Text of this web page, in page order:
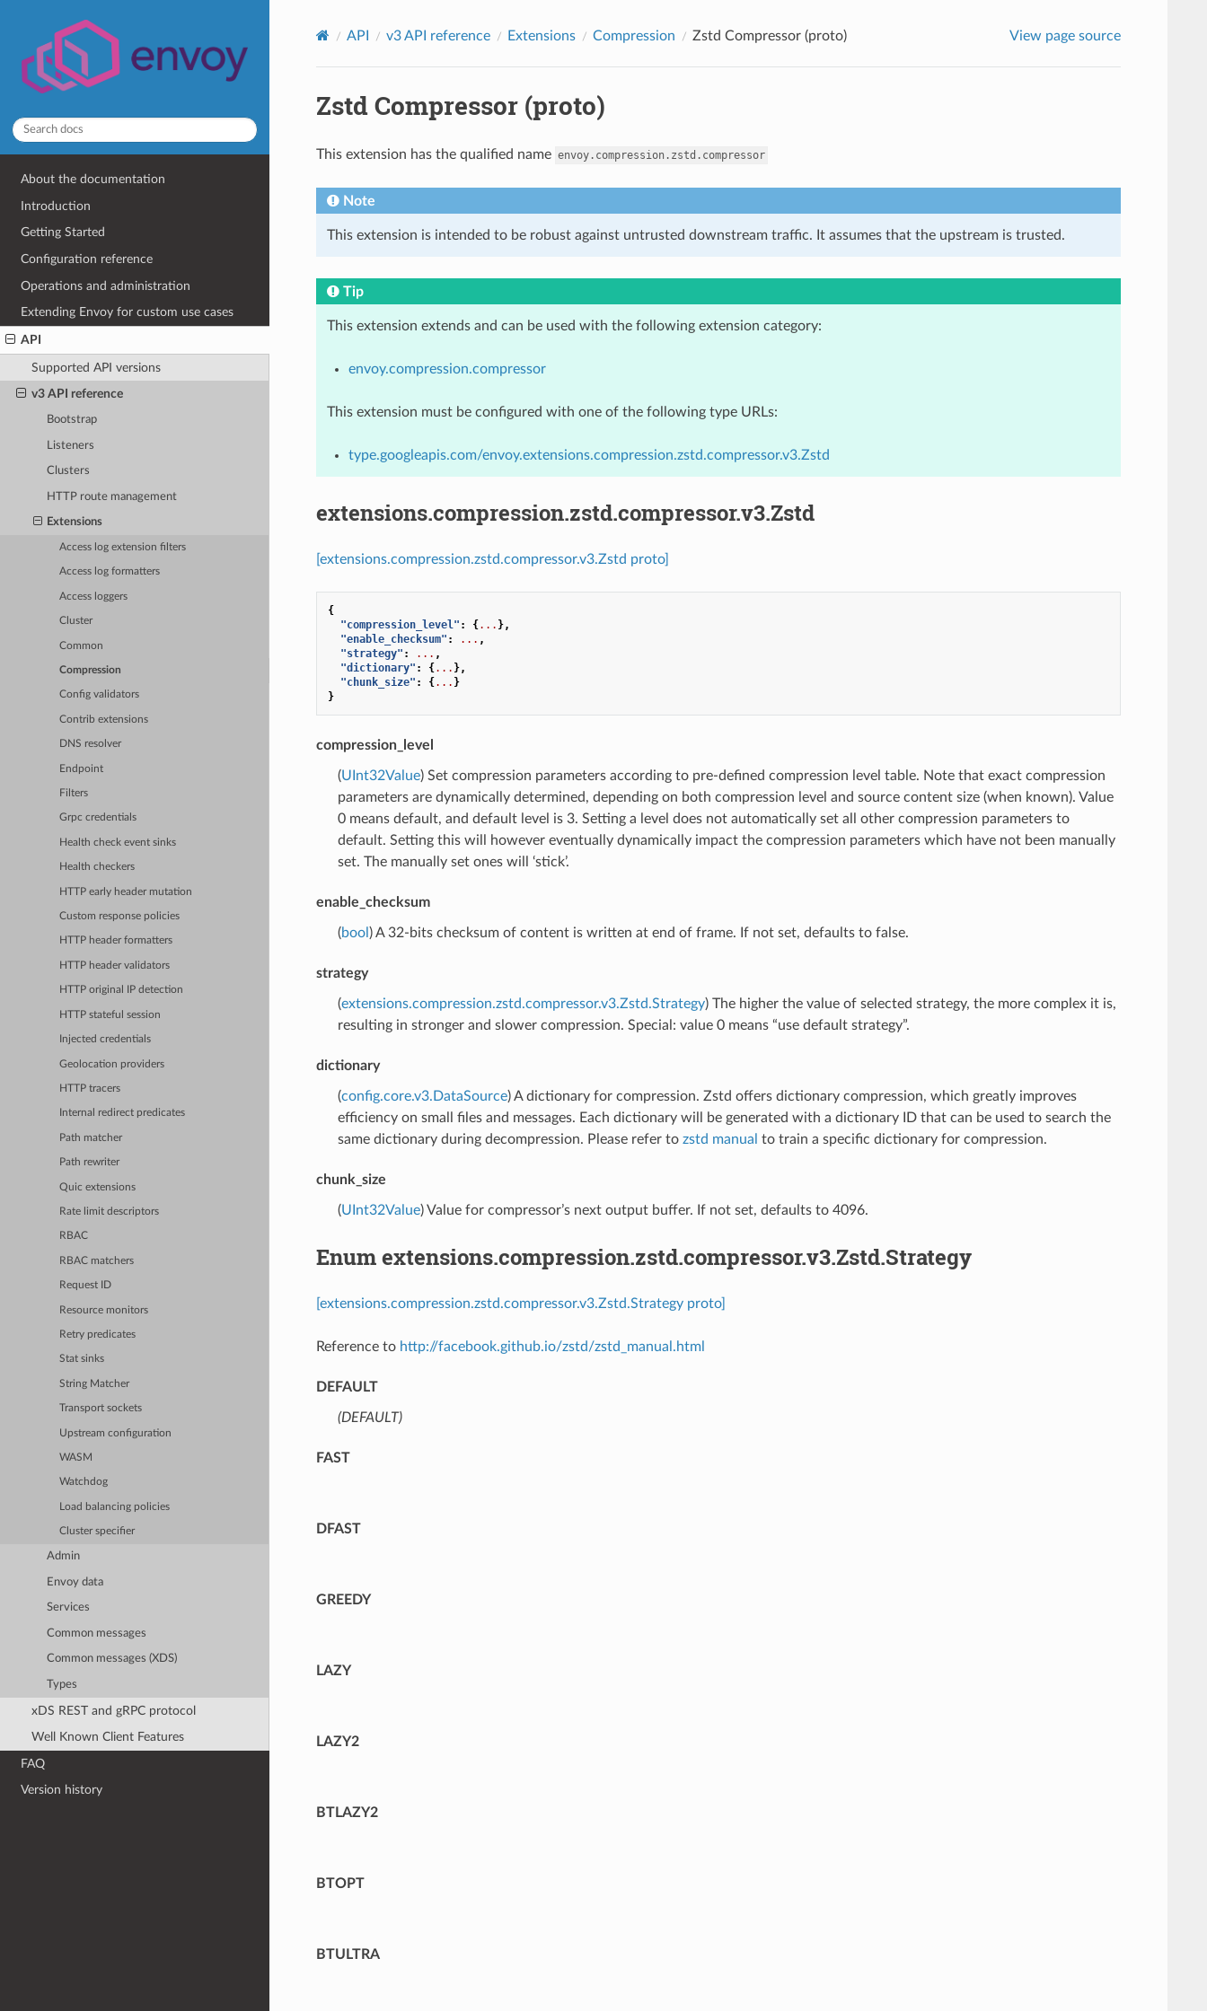
About the documentation
Introduction
Getting Started
Configuration reference
Operations and administration
Extending Envoy for custom use cases
API
Supported API versions
v3 API reference
Bootstrap
Listeners
Clusters
HTTP route management
Extensions
Access log extension filters
Access log formatters
Access loggers
Cluster
Common
Compression
Config validators
Contrib extensions
DNS resolver
Endpoint
Filters
Grpc credentials
Health check event sinks
Health checkers
HTTP early header mutation
Custom response policies
HTTP header formatters
HTTP header validators
HTTP original IP detection
HTTP stateful session
Injected credentials
Geolocation providers
HTTP tracers
Internal redirect predicates
Path matcher
Path rewriter
Quic extensions
Rate limit descriptors
RBAC
RBAC matchers
Request ID
Resource monitors
Retry predicates
Stat sinks
String Matcher
Transport sockets
Upstream configuration
WASM
Watchdog
Load balancing policies
Cluster specifier
Admin
Envoy data
Services
Common messages
Common messages (XDS)
Types
xDS REST and gRPC protocol
Well Known Client Features
FAQ
Version history
API v3 API reference Extensions Compression Zstd Compressor (proto) View page source
Zstd Compressor (proto)
This extension has the qualified name envoy.compression.zstd.compressor
Note
This extension is intended to be robust against untrusted downstream traffic. It assumes that the upstream is trusted.
Tip
This extension extends and can be used with the following extension category:
envoy.compression.compressor
This extension must be configured with one of the following type URLs:
type.googleapis.com/envoy.extensions.compression.zstd.compressor.v3.Zstd
extensions.compression.zstd.compressor.v3.Zstd
[extensions.compression.zstd.compressor.v3.Zstd proto]
{
"compression_level" : {... },
"enable_checksum" : ... ,
"strategy" : ... ,
"dictionary" : {... },
"chunk_size" : {... }
}
compression_level
(UInt32Value) Set compression parameters according to pre-defined compression level table. Note that exact compression
parameters are dynamically determined, depending on both compression level and source content size (when known). Value
0 means default, and default level is 3. Setting a level does not automatically set all other compression parameters to
default. Setting this will however eventually dynamically impact the compression parameters which have not been manually
set. The manually set ones will ‘stick’.
enable_checksum
(bool ) A 32-bits checksum of content is written at end of frame. If not set, defaults to false.
strategy
(extensions.compression.zstd.compressor.v3.Zstd.Strategy) The higher the value of selected strategy, the more complex it is,
resulting in stronger and slower compression. Special: value 0 means “use default strategy”.
dictionary
(config.core.v3.DataSource) A dictionary for compression. Zstd offers dictionary compression, which greatly improves
efficiency on small files and messages. Each dictionary will be generated with a dictionary ID that can be used to search the
same dictionary during decompression. Please refer to zstd manual to train a specific dictionary for compression.
chunk_size
(UInt32Value) Value for compressor’s next output buffer. If not set, defaults to 4096.
Enum extensions.compression.zstd.compressor.v3.Zstd.Strategy
[extensions.compression.zstd.compressor.v3.Zstd.Strategy proto]
Reference to http://facebook.github.io/zstd/zstd_manual.html
DEFAULT
(DEFAULT)⁣
FAST
DFAST
GREEDY
LAZY
LAZY2
BTLAZY2
BTOPT
BTULTRA